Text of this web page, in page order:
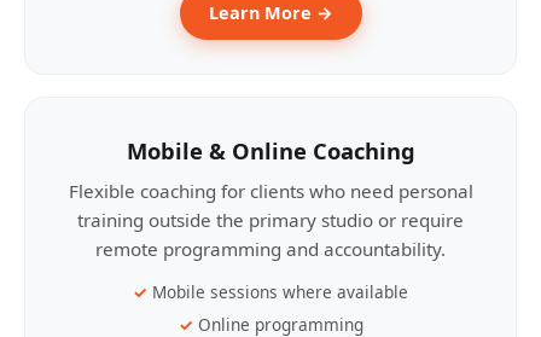
Learn More →
Mobile & Online Coaching
Flexible coaching for clients who need personal
training outside the primary studio or require
remote programming and accountability.
Mobile sessions where available
Online programming